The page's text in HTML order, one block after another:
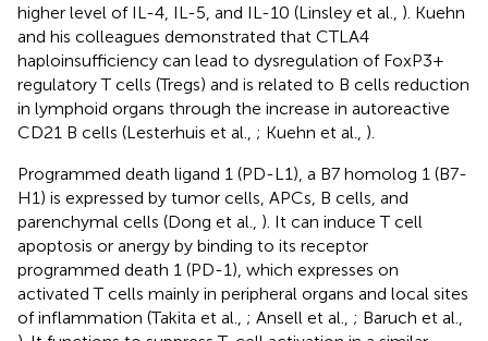
higher level of IL-4, IL-5, and IL-10 (Linsley et al., ). Kuehn
and his colleagues demonstrated that CTLA4
haploinsufficiency can lead to dysregulation of FoxP3+
regulatory T cells (Tregs) and is related to B cells reduction
in lymphoid organs through the increase in autoreactive
CD21 B cells (Lesterhuis et al., ; Kuehn et al., ).
Programmed death ligand 1 (PD-L1), a B7 homolog 1 (B7-
H1) is expressed by tumor cells, APCs, B cells, and
parenchymal cells (Dong et al., ). It can induce T cell
apoptosis or anergy by binding to its receptor
programmed death 1 (PD-1), which expresses on
activated T cells mainly in peripheral organs and local sites
of inflammation (Takita et al., ; Ansell et al., ; Baruch et al.,